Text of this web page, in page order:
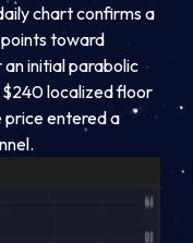
chart confirms a
toward
initial parabolic
localized floor
price entered a